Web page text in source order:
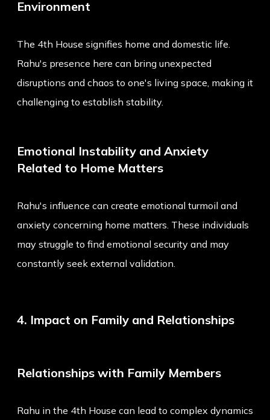
Environment
The 4th House signifies home and domestic life.
Rahu's presence here can bring unexpected
disruptions and chaos to one's living space, making it
challenging to establish stability.
Emotional Instability and Anxiety
Related to Home Matters
Rahu's influence can create emotional turmoil and
anxiety concerning home matters. These individuals
may struggle to find emotional security and may
constantly seek external validation.
4. Impact on Family and Relationships
Relationships with Family Members
Rahu in the 4th House can lead to complex dynamics